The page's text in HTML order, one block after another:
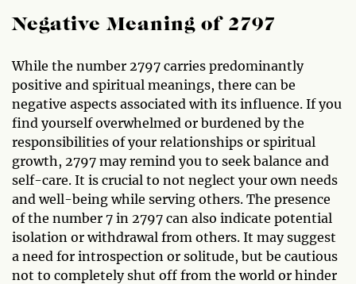
Negative Meaning of 2797
While the number 2797 carries predominantly
positive and spiritual meanings, there can be
negative aspects associated with its influence. If you
find yourself overwhelmed or burdened by the
responsibilities of your relationships or spiritual
growth, 2797 may remind you to seek balance and
self-care. It is crucial to not neglect your own needs
and well-being while serving others. The presence
of the number 7 in 2797 can also indicate potential
isolation or withdrawal from others. It may suggest
a need for introspection or solitude, but be cautious
not to completely shut off from the world or hinder